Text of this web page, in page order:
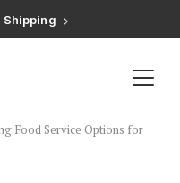
Discount
Cash Funds
Food Service Options for